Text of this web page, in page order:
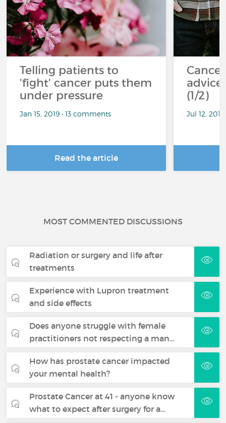
Telling patients to
'fight' cancer puts them
under pressure
Jan 15, 2019 • 13 comments
Read the article
(1/2)
Jul 12,
MOST COMMENTED DISCUSSIONS
Radiation or surgery and life after
treatments
Experience with Lupron treatment
and side effects
Does anyone struggle with female
practitioners not respecting a man…
How has prostate cancer impacted
your mental health?
Prostate Cancer at 41 - anyone know
what to expect after surgery for a…